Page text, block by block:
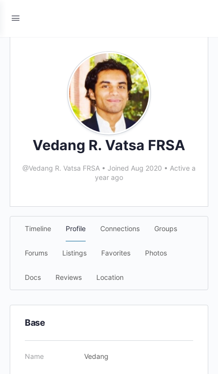
Vedang R. Vatsa FRSA
@Vedang R. Vatsa FRSA • Joined Aug 2020 • Active a
year ago
Timeline Profile Connections Groups
Forums Listings Favorites Photos
Docs Reviews Location
Base
Name Vedang